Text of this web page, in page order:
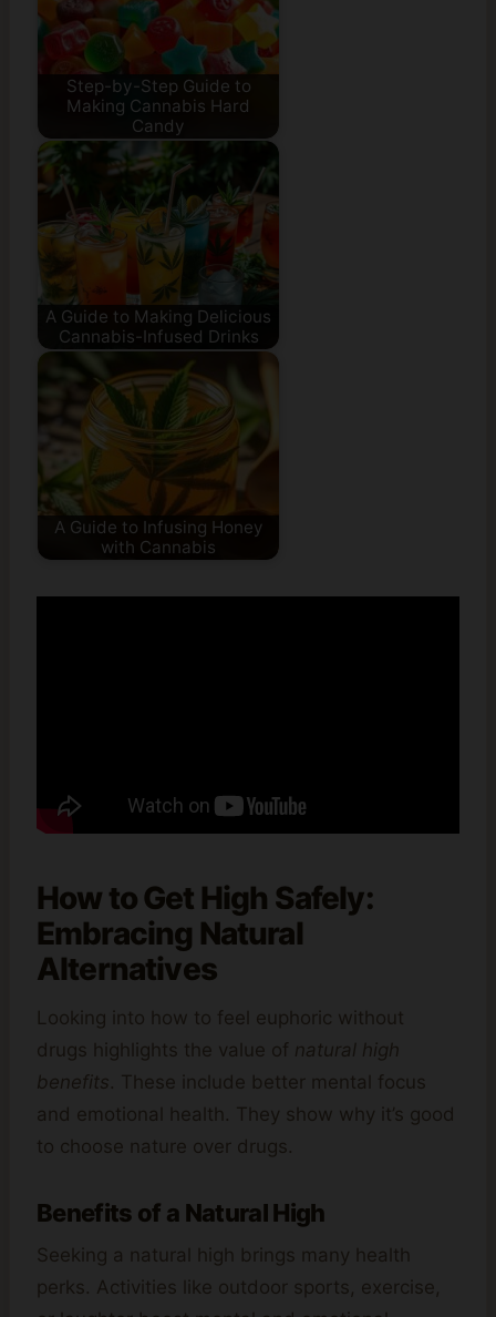
Step-by-Step Guide to
Making Cannabis Hard
Candy
A Guide to Making Delicious
Cannabis-Infused Drinks
A Guide to Infusing Honey
with Cannabis
How to Get High Safely:
Embracing Natural
Alternatives
Looking into how to feel euphoric without
drugs highlights the value of natural high
benefits. These include better mental focus
and emotional health. They show why it’s good
to choose nature over drugs.
Benefits of a Natural High
Seeking a natural high brings many health
perks. Activities like outdoor sports, exercise,